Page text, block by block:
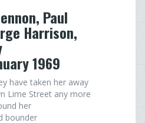
Paul
Harrison,
1969
have taken her away
Lime Street any more
her
bounder